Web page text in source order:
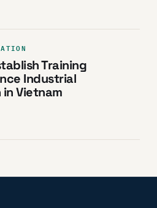
Training
Industrial
Vietnam